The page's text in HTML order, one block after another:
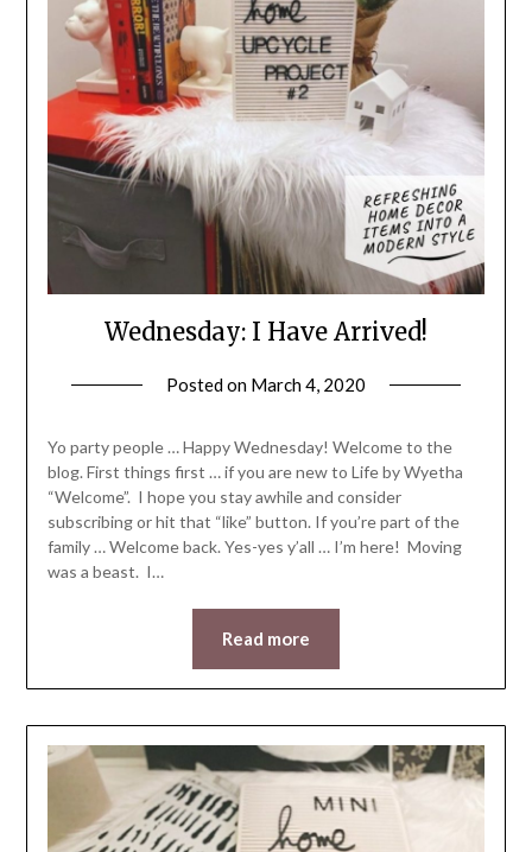
Wednesday: I Have Arrived!
Posted on March 4, 2020
Yo party people … Happy Wednesday! Welcome to the
blog. First things first … if you are new to Life by Wyetha
“Welcome”. I hope you stay awhile and consider
subscribing or hit that “like” button. If you’re part of the
family … Welcome back. Yes-yes y’all … I’m here! Moving
was a beast. I…
Read more